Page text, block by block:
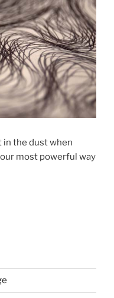
the dust when
most powerful way